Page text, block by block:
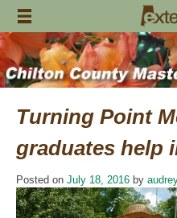
Skip
content
Turning Point
graduates help
Posted on July 18, 2016 by